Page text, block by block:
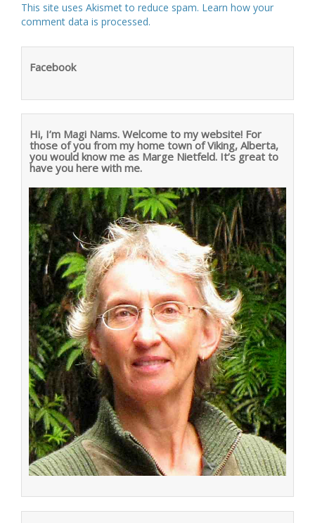
This site uses Akismet to reduce spam. Learn how your
comment data is processed.
Facebook
Hi, I’m Magi Nams. Welcome to my website! For
those of you from my home town of Viking, Alberta,
you would know me as Marge Nietfeld. It’s great to
have you here with me.